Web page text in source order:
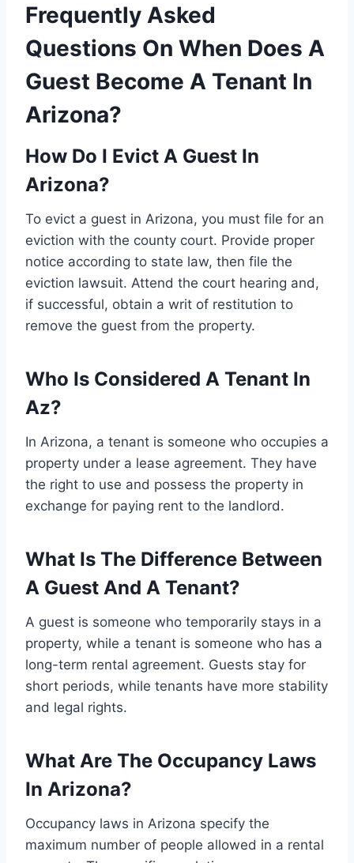
Frequently Asked
Questions On When Does A
Guest Become A Tenant In
Arizona?
How Do I Evict A Guest In
Arizona?
To evict a guest in Arizona, you must file for an
eviction with the county court. Provide proper
notice according to state law, then file the
eviction lawsuit. Attend the court hearing and,
if successful, obtain a writ of restitution to
remove the guest from the property.
Who Is Considered A Tenant In
Az?
In Arizona, a tenant is someone who occupies a
property under a lease agreement. They have
the right to use and possess the property in
exchange for paying rent to the landlord.
What Is The Difference Between
A Guest And A Tenant?
A guest is someone who temporarily stays in a
property, while a tenant is someone who has a
long-term rental agreement. Guests stay for
short periods, while tenants have more stability
and legal rights.
What Are The Occupancy Laws
In Arizona?
Occupancy laws in Arizona specify the
maximum number of people allowed in a rental